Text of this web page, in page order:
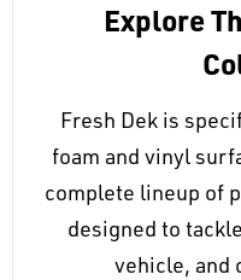
Explore
Fresh Dek is
foam and vinyl
complete lineup of
designed to
vehicle, and